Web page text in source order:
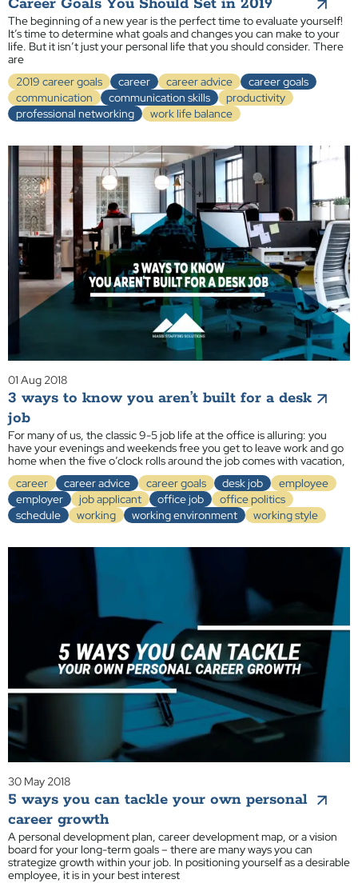
The beginning of a new year is the perfect time to evaluate yourself!
It’s time to determine what goals and changes you can make to your
life. But it isn’t just your personal life that you should consider. There
are
2019 career goals
career career advice
career goals
communication
communication skills
productivity
professional networking
work life balance
01 Aug 2018
3 ways to know you aren’t built for a desk
job
For many of us, the classic 9-5 job life at the office is alluring: you
have your evenings and weekends free you get to leave work and go
home when the five o’clock rolls around the job comes with vacation,
career
career advice career goals desk job
employee
employer
job applicant office job
office politics
schedule
working working environment working style
30 May 2018
5 ways you can tackle your own personal
career growth
A personal development plan, career development map, or a vision
board for your long-term goals – there are many ways you can
strategize growth within your job. In positioning yourself as a desirable
employee, it is in your best interest